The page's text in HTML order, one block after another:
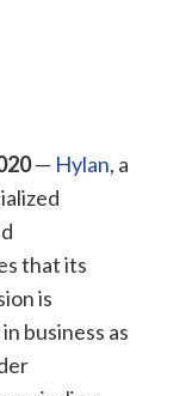
— Hylan, a
that its
is
business as